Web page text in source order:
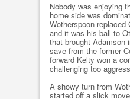
Nobody was enjoying
home side was
Wotherspoon replaced
and it was his ball to
that brought Adamson
save from the former
forward Kelty won a
challenging too
A showy turn from
started off a slick